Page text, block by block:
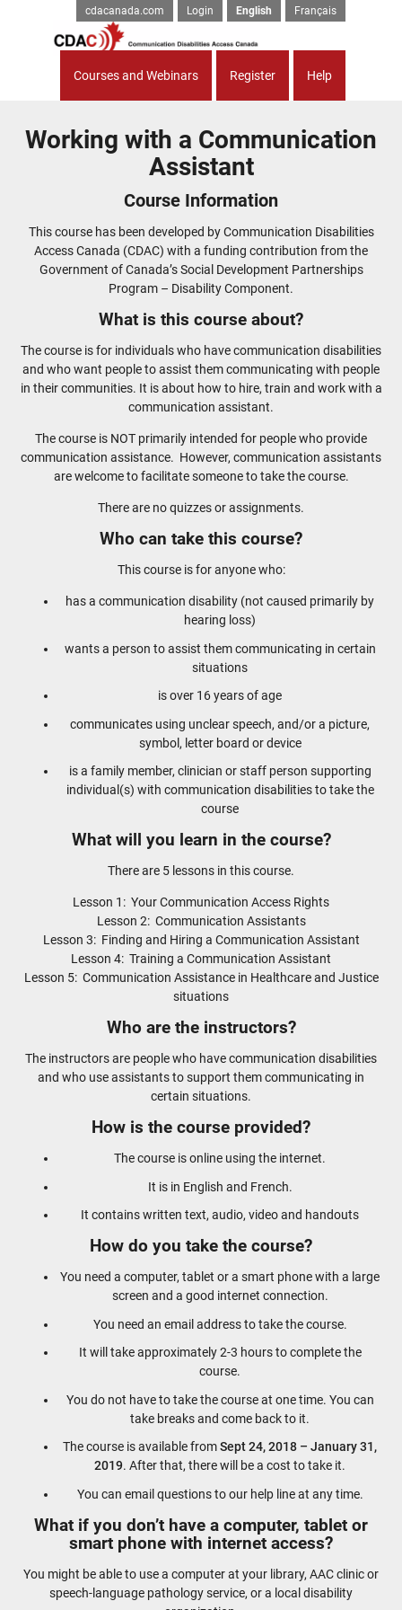
Courses and Webinars Register Help
cdacanada.com Login English Français
Working with a Communication
Assistant
Course Information
This course has been developed by Communication Disabilities
Access Canada (CDAC) with a funding contribution from the
Government of Canada’s Social Development Partnerships
Program – Disability Component.
What is this course about?
The course is for individuals who have communication disabilities
and who want people to assist them communicating with people
in their communities. It is about how to hire, train and work with a
communication assistant.
The course is NOT primarily intended for people who provide
communication assistance. However, communication assistants
are welcome to facilitate someone to take the course.
There are no quizzes or assignments.
Who can take this course?
This course is for anyone who:
has a communication disability (not caused primarily by
hearing loss)
wants a person to assist them communicating in certain
situations
is over 16 years of age
communicates using unclear speech, and/or a picture,
symbol, letter board or device
is a family member, clinician or staff person supporting
individual(s) with communication disabilities to take the
course
What will you learn in the course?
There are 5 lessons in this course.
Lesson 1: Your Communication Access Rights
Lesson 2: Communication Assistants
Lesson 3: Finding and Hiring a Communication Assistant
Lesson 4: Training a Communication Assistant
Lesson 5: Communication Assistance in Healthcare and Justice
situations
Who are the instructors?
The instructors are people who have communication disabilities
and who use assistants to support them communicating in
certain situations.
How is the course provided?
The course is online using the internet.
It is in English and French.
It contains written text, audio, video and handouts
How do you take the course?
You need a computer, tablet or a smart phone with a large
screen and a good internet connection.
You need an email address to take the course.
It will take approximately 2-3 hours to complete the
course.
You do not have to take the course at one time. You can
take breaks and come back to it.
The course is available fromSept 24, 2018 – January 31,
2019. After that, there will be a cost to take it.
You can email questions to our help line at any time.
What if you don’t have a computer, tablet or
smart phone with internet access?
You might be able to use a computer at your library, AAC clinic or
speech-language pathology service, or a local disability